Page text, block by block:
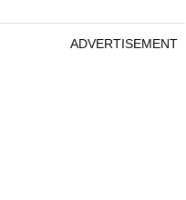
ADVERTISEMENT